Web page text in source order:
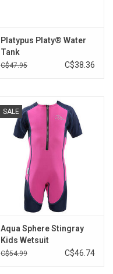
Platypus Platy® Water
Tank
C$47.95 C$38.36
SALE
Aqua Sphere Stingray
Kids Wetsuit
C$54.99 C$46.74